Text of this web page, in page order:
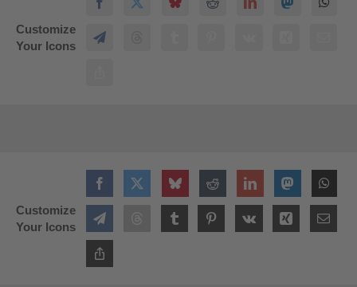
Customize
Your Icons
Customize
Your Icons